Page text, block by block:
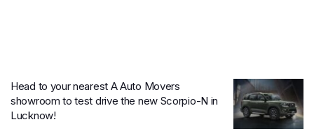
Head to your nearest A Auto Movers
showroom to test drive the new Scorpio-N in
Lucknow!